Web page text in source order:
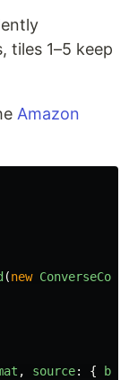
tiles 1–5 keep
Amazon
(new
, source: {